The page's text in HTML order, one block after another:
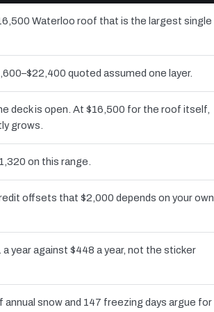
Waterloo roof that is the largest single
quoted assumed one layer.
deck is open. At $16,500 for the roof itself,
grows.
on this range.
offsets that $2,000 depends on your own
year against $448 a year, not the sticker
snow and 147 freezing days argue for